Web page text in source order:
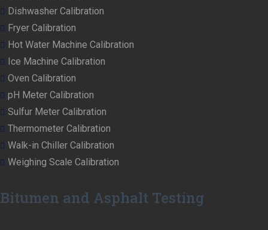
Dishwasher Calibration
Fryer Calibration
Hot Water Machine Calibration
Ice Machine Calibration
Oven Calibration
pH Meter Calibration
Sulfur Meter Calibration
Thermometer Calibration
Walk-in Chiller Calibration
Weighing Scale Calibration
Bitumen and Asphalt Testing